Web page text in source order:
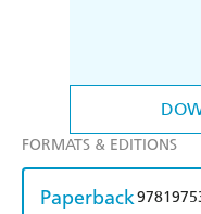
FORMATS & EDITIONS
Paperback